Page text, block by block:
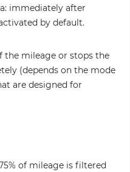
immediately after
by default.
the mileage or stops the
(depends on the mode
are designed for
of mileage is filtered